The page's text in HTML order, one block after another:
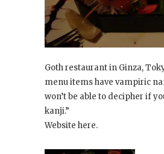
Goth restaurant in Ginza,
menu items have vampiric
won’t be able to decipher if
kanji.”
Website here.